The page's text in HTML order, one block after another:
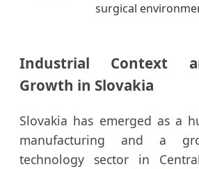
surgical
Industrial Context
Growth in Slovakia
Slovakia has emerged as a
manufacturing and a
technology sector in